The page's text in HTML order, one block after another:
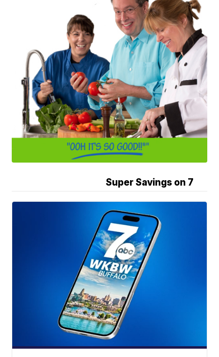
Super Savings on 7